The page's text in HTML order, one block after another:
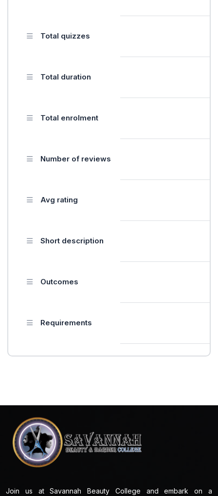
Total quizzes
Total duration
Total enrolment
Number of reviews
Avg rating
Short description
Outcomes
Requirements
Join us at Savannah Beauty College and embark on a